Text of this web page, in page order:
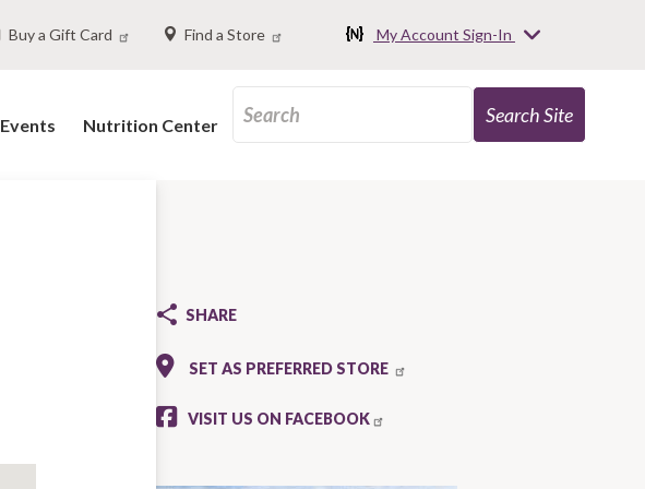
Buy a Gift Card Find a Store My Account Sign-In
Events Nutrition Center
SHARE
SET AS PREFERRED STORE
VISIT US ON FACEBOOK